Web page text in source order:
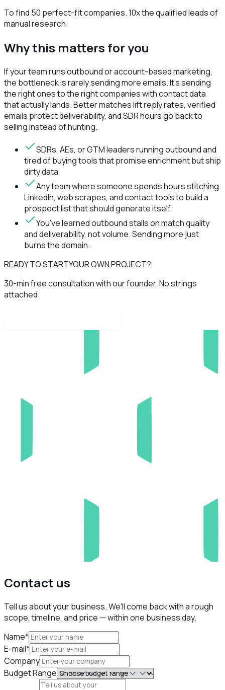
To find 50 perfect-fit companies. 10x the qualified leads of
manual research.
Why this matters for you
If your team runs outbound or account-based marketing,
the bottleneck is rarely sending more emails. It's sending
the right ones to the right companies with contact data
that actually lands. Better matches lift reply rates, verified
emails protect deliverability, and SDR hours go back to
selling instead of hunting.
SDRs, AEs, or GTM leaders running outbound and
tired of buying tools that promise enrichment but ship
dirty data
Any team where someone spends hours stitching
LinkedIn, web scrapes, and contact tools to build a
prospect list that should generate itself
You've learned outbound stalls on match quality
and deliverability, not volume. Sending more just
burns the domain.
READY TO STARTYOUR OWN PROJECT?
30-min free consultation with our founder. No strings
attached.
Contact us
Tell us about your business. We'll come back with a rough
scope, timeline, and price — within one business day.
Name*
E-mail*
Company
Budget Range